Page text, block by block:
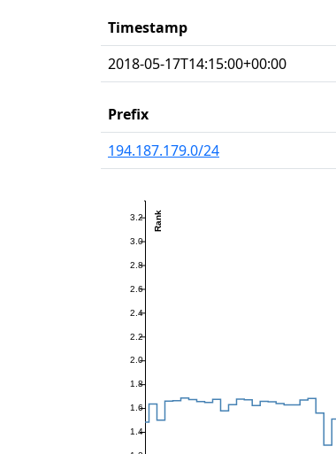
Timestamp
2018-05-17T14:15:00+00:00
Prefix
194.187.179.0/24